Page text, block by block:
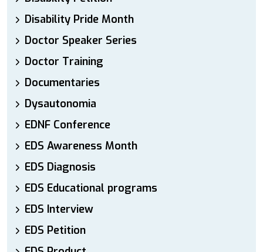
Disability Pride Month
Doctor Speaker Series
Doctor Training
Documentaries
Dysautonomia
EDNF Conference
EDS Awareness Month
EDS Diagnosis
EDS Educational programs
EDS Interview
EDS Petition